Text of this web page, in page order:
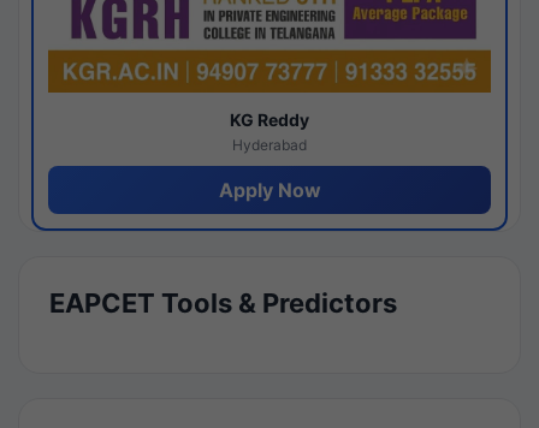
KG Reddy
Hyderabad
Apply Now
EAPCET Tools & Predictors